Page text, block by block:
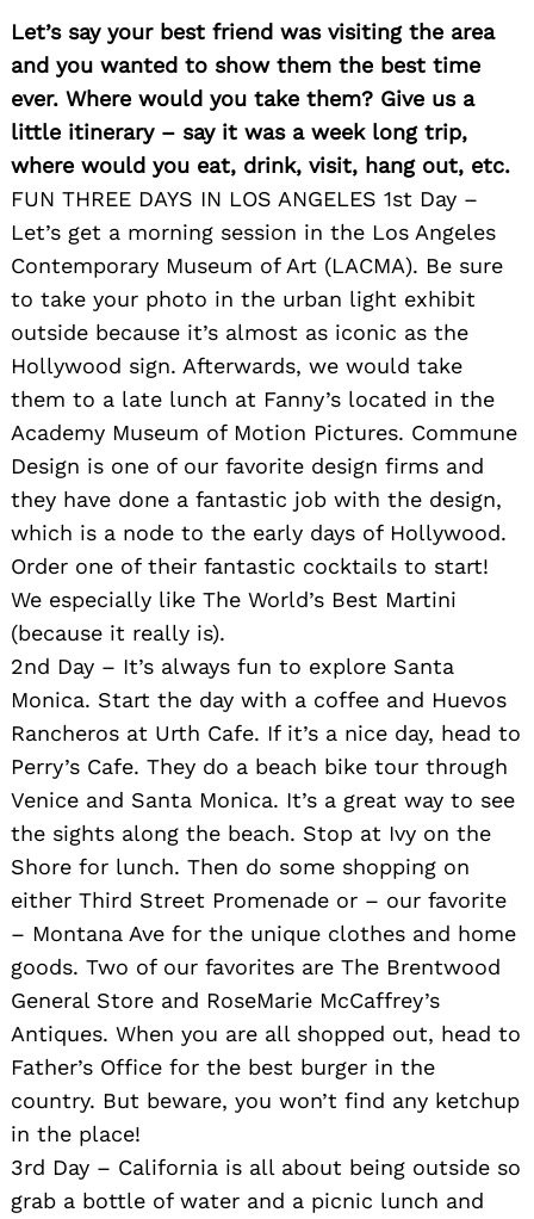
Let’s say your best friend was visiting the area
and you wanted to show them the best time
ever. Where would you take them? Give us a
little itinerary – say it was a week long trip,
where would you eat, drink, visit, hang out, etc.
FUN THREE DAYS IN LOS ANGELES 1st Day –
Let’s get a morning session in the Los Angeles
Contemporary Museum of Art (LACMA). Be sure
to take your photo in the urban light exhibit
outside because it’s almost as iconic as the
Hollywood sign. Afterwards, we would take
them to a late lunch at Fanny’s located in the
Academy Museum of Motion Pictures. Commune
Design is one of our favorite design firms and
they have done a fantastic job with the design,
which is a node to the early days of Hollywood.
Order one of their fantastic cocktails to start!
We especially like The World’s Best Martini
(because it really is).
2nd Day – It’s always fun to explore Santa
Monica. Start the day with a coffee and Huevos
Rancheros at Urth Cafe. If it’s a nice day, head to
Perry’s Cafe. They do a beach bike tour through
Venice and Santa Monica. It’s a great way to see
the sights along the beach. Stop at Ivy on the
Shore for lunch. Then do some shopping on
either Third Street Promenade or – our favorite
– Montana Ave for the unique clothes and home
goods. Two of our favorites are The Brentwood
General Store and RoseMarie McCaffrey’s
Antiques. When you are all shopped out, head to
Father’s Office for the best burger in the
country. But beware, you won’t find any ketchup
in the place!
3rd Day – California is all about being outside so
grab a bottle of water and a picnic lunch and